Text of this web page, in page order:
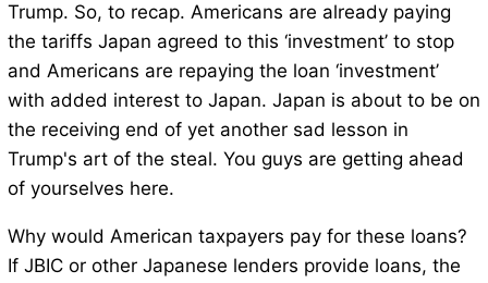
Trump. So, to recap. Americans are already paying
the tariffs Japan agreed to this ‘investment’ to stop
and Americans are repaying the loan ‘investment’
with added interest to Japan. Japan is about to be on
the receiving end of yet another sad lesson in
Trump's art of the steal. You guys are getting ahead
of yourselves here.
Why would American taxpayers pay for these loans?
If JBIC or other Japanese lenders provide loans, the